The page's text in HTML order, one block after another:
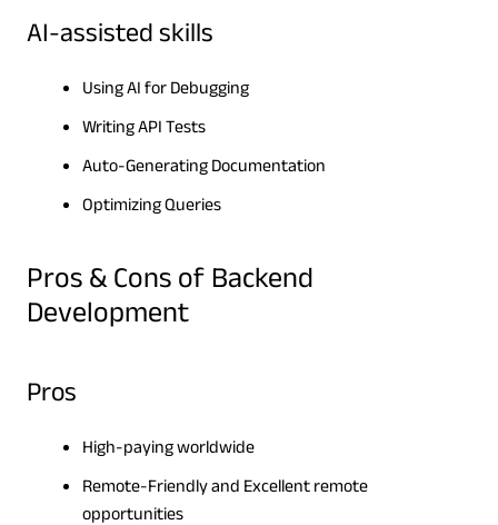
AI-assisted skills
Using AI for Debugging
Writing API Tests
Auto-Generating Documentation
Optimizing Queries
Pros & Cons of Backend
Development
Pros
High-paying worldwide
Remote-Friendly and Excellent remote
opportunities